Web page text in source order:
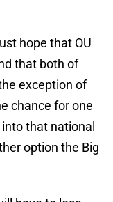
hope that OU
that both of
exception of
chance for one
that national
option the Big